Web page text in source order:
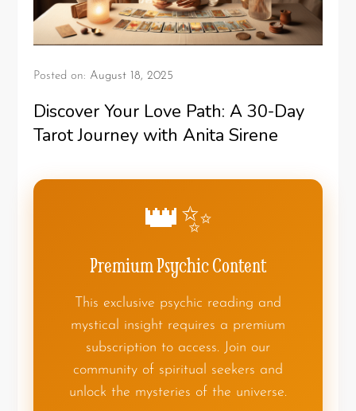
Posted on: August 18, 2025
Discover Your Love Path: A 30-Day
Tarot Journey with Anita Sirene
👑✨
Premium Psychic Content
This exclusive psychic reading and
mystical insight requires a premium
subscription to access. Join our
community of spiritual seekers and
unlock the mysteries of the universe.